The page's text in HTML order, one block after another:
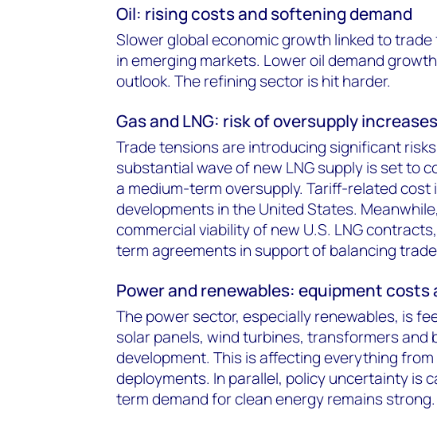
Oil: rising costs and softening demand
Slower global economic growth linked to
in emerging markets. Lower oil demand
outlook. The refining sector is hit harder.
Gas and LNG: risk of oversupply increases
Trade tensions are introducing significant
substantial wave of new LNG supply is set to
a medium-term oversupply. Tariff-related
developments in the United States.
commercial viability of new U.S. LNG
term agreements in support of balancing
Power and renewables: equipment
The power sector, especially renewables, is
solar panels, wind turbines, transformers
development. This is affecting everything
deployments. In parallel, policy uncertainty is
term demand for clean energy remains strong.